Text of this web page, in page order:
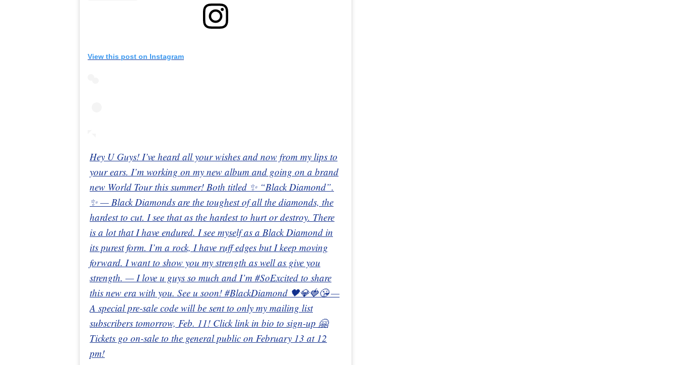
View this post on Instagram
Hey U Guys! I’ve heard all your wishes and now from my lips to
your ears. I’m working on my new album and going on a brand
new World Tour this summer! Both titled ✨ “Black Diamond”.
✨ — Black Diamonds are the toughest of all the diamonds, the
hardest to cut. I see that as the hardest to hurt or destroy. There
is a lot that I have endured. I see myself as a Black Diamond in
its purest form. I’m a rock, I have ruff edges but I keep moving
forward. I want to show you my strength as well as give you
strength. — I love u guys so much and I’m #SoExcited to share
this new era with you. See u soon! #BlackDiamond 🖤💎🍓😘 —
A special pre-sale code will be sent to only my mailing list
subscribers tomorrow, Feb. 11! Click link in bio to sign-up 🤗
Tickets go on-sale to the general public on February 13 at 12
pm!